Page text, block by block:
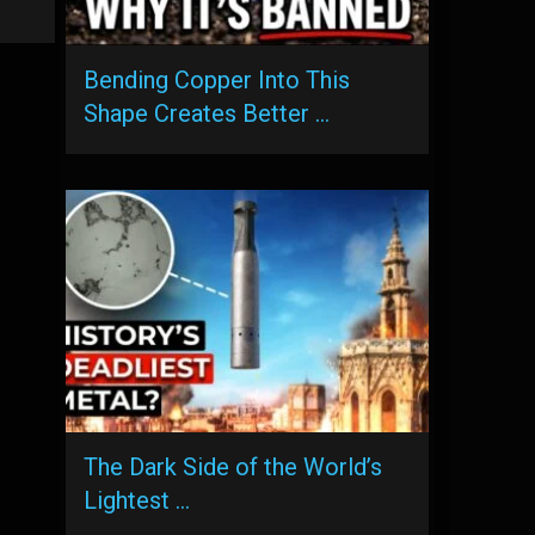
Bending Copper Into This
Shape Creates Better …
The Dark Side of the World’s
Lightest …